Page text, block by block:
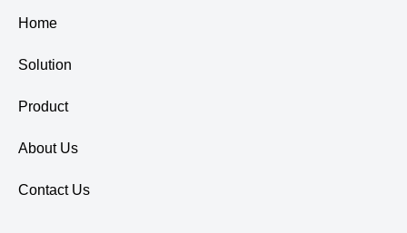
Home
Solution
Product
About Us
Contact Us